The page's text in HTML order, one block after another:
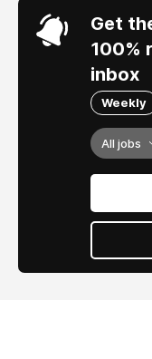
Get
100%
inbox
Weekly
All jobs